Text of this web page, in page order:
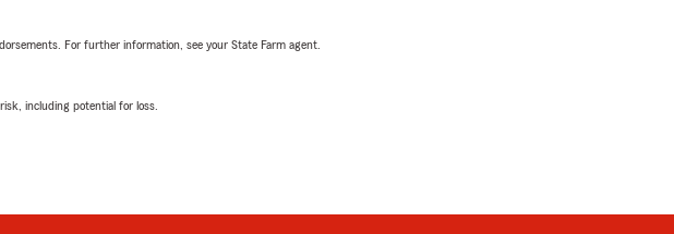
For further information, see your State Farm agent.
including potential for loss.